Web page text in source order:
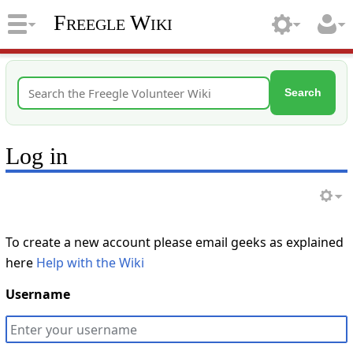
Freegle Wiki
Search
Log in
To create a new account please email geeks as explained
here Help with the Wiki
Username